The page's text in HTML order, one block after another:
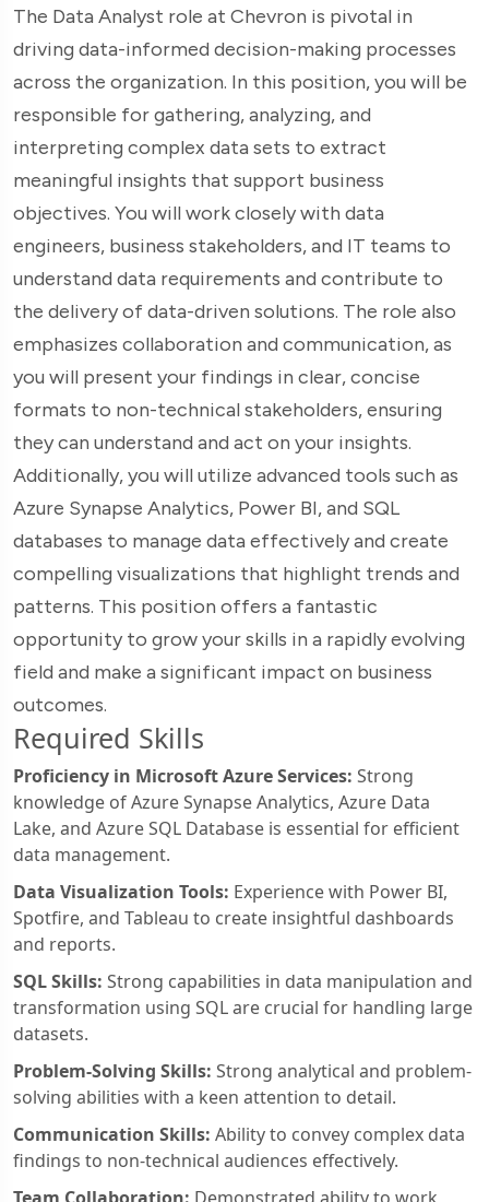
The Data Analyst role at Chevron is pivotal in
driving data-informed decision-making processes
across the organization. In this position, you will be
responsible for gathering, analyzing, and
interpreting complex data sets to extract
meaningful insights that support business
objectives. You will work closely with data
engineers, business stakeholders, and IT teams to
understand data requirements and contribute to
the delivery of data-driven solutions. The role also
emphasizes collaboration and communication, as
you will present your findings in clear, concise
formats to non-technical stakeholders, ensuring
they can understand and act on your insights.
Additionally, you will utilize advanced tools such as
Azure Synapse Analytics, Power BI, and SQL
databases to manage data effectively and create
compelling visualizations that highlight trends and
patterns. This position offers a fantastic
opportunity to grow your skills in a rapidly evolving
field and make a significant impact on business
outcomes.
Required Skills
Proficiency in Microsoft Azure Services: Strong
knowledge of Azure Synapse Analytics, Azure Data
Lake, and Azure SQL Database is essential for efficient
data management.
Data Visualization Tools: Experience with Power BI,
Spotfire, and Tableau to create insightful dashboards
and reports.
SQL Skills: Strong capabilities in data manipulation and
transformation using SQL are crucial for handling large
datasets.
Problem-Solving Skills: Strong analytical and problem-
solving abilities with a keen attention to detail.
Communication Skills: Ability to convey complex data
findings to non-technical audiences effectively.